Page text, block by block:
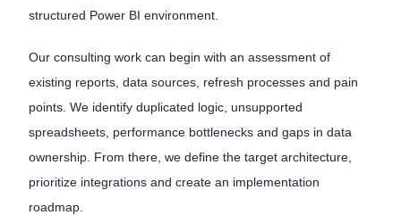
structured Power BI environment.
Our consulting work can begin with an assessment of
existing reports, data sources, refresh processes and pain
points. We identify duplicated logic, unsupported
spreadsheets, performance bottlenecks and gaps in data
ownership. From there, we define the target architecture,
prioritize integrations and create an implementation
roadmap.